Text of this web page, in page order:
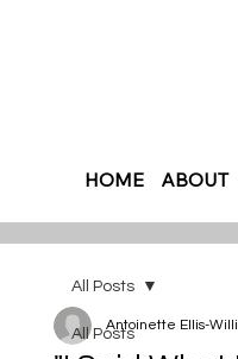
HOME ABOUT
All Posts
All Posts
Antoinette Ellis-